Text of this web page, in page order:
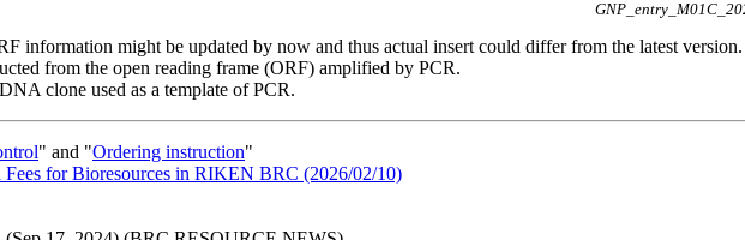
information might be updated by now and thus actual insert could differ from the latest version.
from the open reading frame (ORF) amplified by PCR.
clone used as a template of PCR.
" and "Ordering instruction"
for Bioresources in RIKEN BRC (2026/02/10)